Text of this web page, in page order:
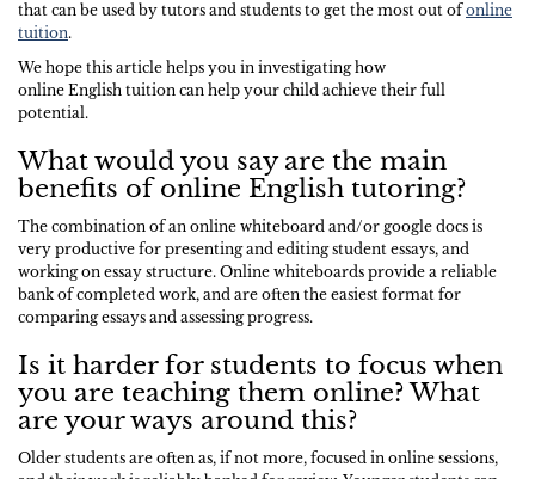
that can be used by tutors and students to get the most out ofonline
tuition.
We hope this article helps you in investigating how
online English tuition can help your child achieve their full
potential.
What would you say are the main
benefits of online English tutoring?
The combination of an online whiteboard and/or google docs is
very productive for presenting and editing student essays, and
working on essay structure. Online whiteboards provide a reliable
bank of completed work, and are often the easiest format for
comparing essays and assessing progress.
Is it harder for students to focus when
you are teaching them online? What
are your ways around this?
Older students are often as, if not more, focused in online sessions,